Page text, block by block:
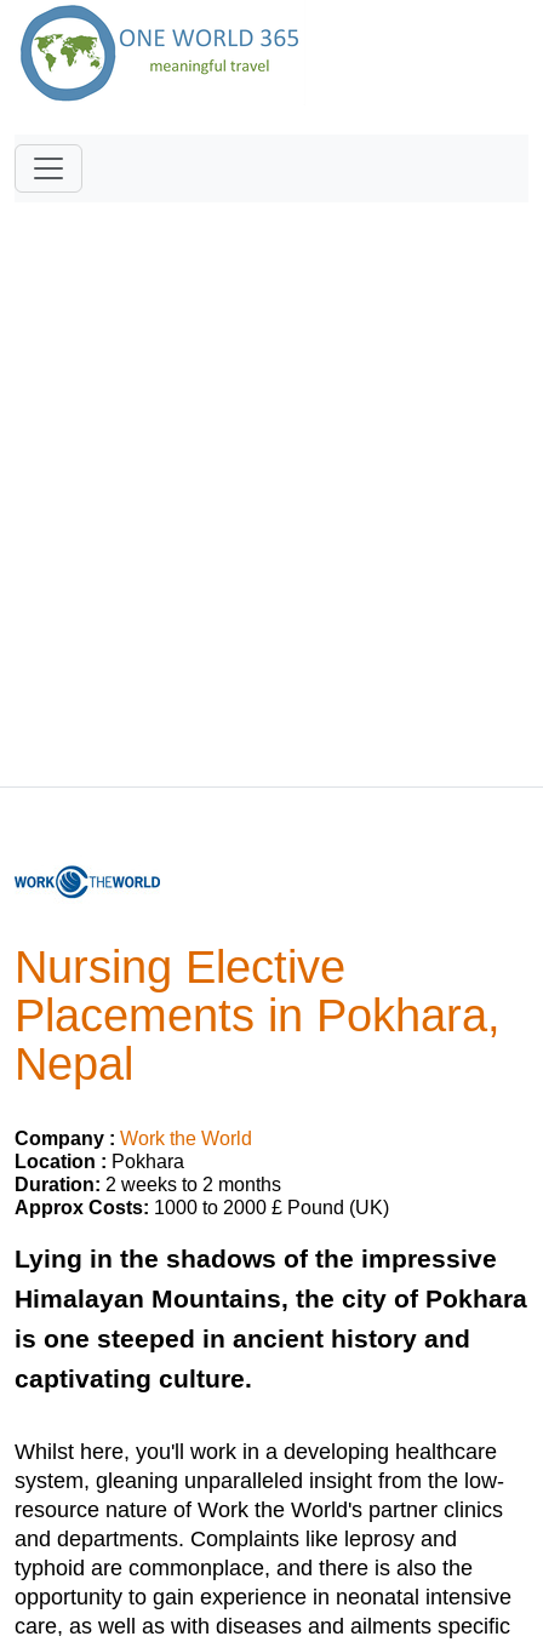
Nursing Elective
Placements in Pokhara,
Nepal
Company : Work the World
Location : Pokhara
Duration: 2 weeks to 2 months
Approx Costs: 1000 to 2000 £ Pound (UK)
Lying in the shadows of the impressive
Himalayan Mountains, the city of Pokhara
is one steeped in ancient history and
captivating culture.
Whilst here, you'll work in a developing healthcare
system, gleaning unparalleled insight from the low-
resource nature of Work the World's partner clinics
and departments. Complaints like leprosy and
typhoid are commonplace, and there is also the
opportunity to gain experience in neonatal intensive
care, as well as with diseases and ailments specific